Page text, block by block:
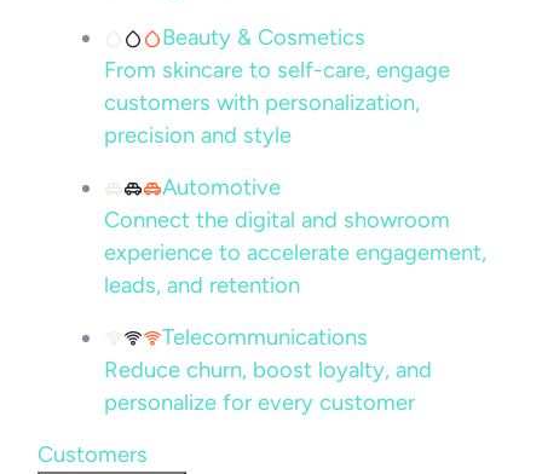
Beauty & Cosmetics
From skincare to self-care, engage
customers with personalization,
precision and style
Automotive
Connect the digital and showroom
experience to accelerate engagement,
leads, and retention
Telecommunications
Reduce churn, boost loyalty, and
personalize for every customer
Customers